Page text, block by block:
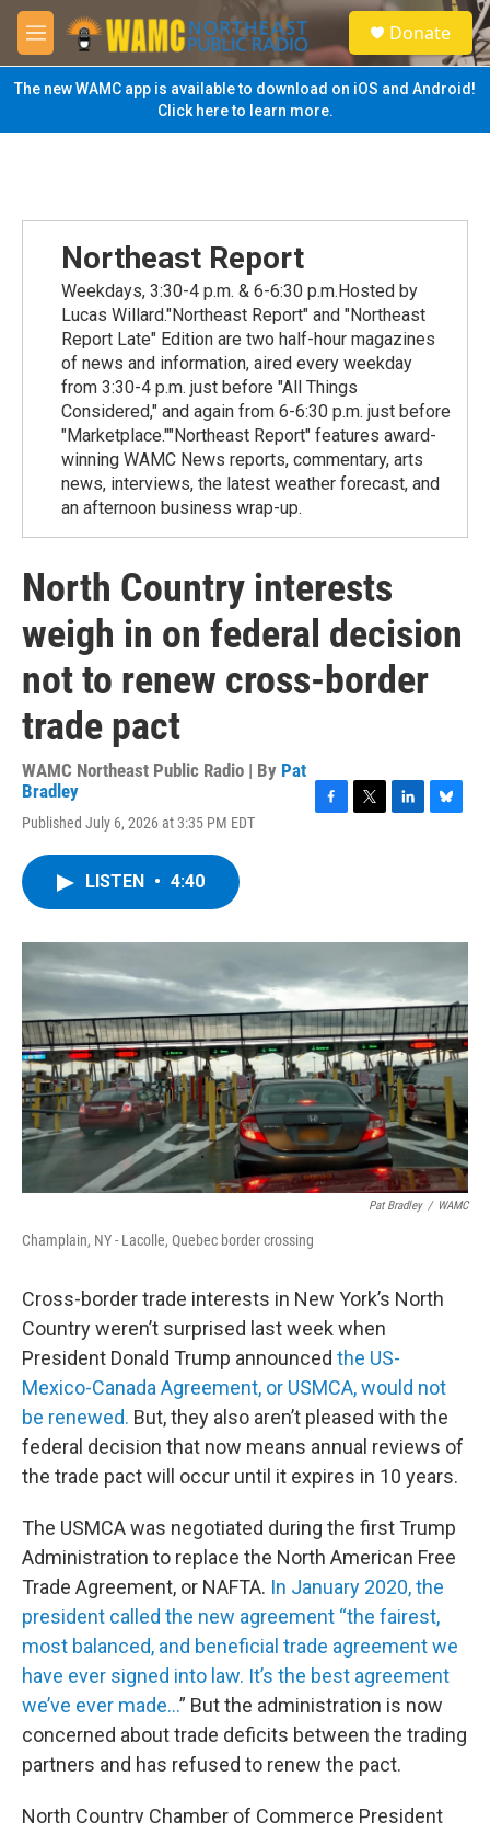
Skip to main content
M
e
n
u
S
e
a
Donate
The new WAMC app is available to download on iOS and Android!
Click here to learn more.
Northeast Report
Weekdays, 3:30-4 p.m. & 6-6:30 p.m.Hosted by
Lucas Willard."Northeast Report" and "Northeast
Report Late" Edition are two half-hour magazines
of news and information, aired every weekday
from 3:30-4 p.m. just before "All Things
Considered," and again from 6-6:30 p.m. just before
"Marketplace.""Northeast Report" features award-
winning WAMC News reports, commentary, arts
news, interviews, the latest weather forecast, and
an afternoon business wrap-up.
North Country interests
weigh in on federal decision
not to renew cross-border
trade pact
WAMC Northeast Public Radio | By Pat
Bradley
Published July 6, 2026 at 3:35 PM EDT
o
r
I
y
LISTEN • 4:40
Pat Bradley / WAMC
Champlain, NY - Lacolle, Quebec border crossing
Cross-border trade interests in New York’s North
Country weren’t surprised last week when
President Donald Trump announced the US-
Mexico-Canada Agreement, or USMCA, would not
be renewed. But, they also aren’t pleased with the
federal decision that now means annual reviews of
the trade pact will occur until it expires in 10 years.
The USMCA was negotiated during the first Trump
Administration to replace the North American Free
Trade Agreement, or NAFTA. In January 2020, the
president called the new agreement “the fairest,
most balanced, and beneficial trade agreement we
have ever signed into law. It’s the best agreement
we’ve ever made...” But the administration is now
concerned about trade deficits between the trading
partners and has refused to renew the pact.
North Country Chamber of Commerce President